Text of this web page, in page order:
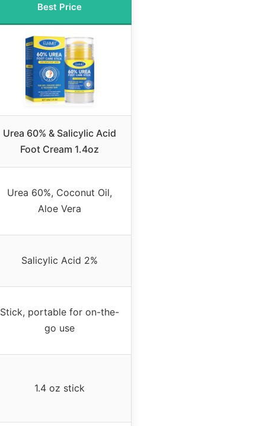
Best Price
Urea 60% & Salicylic Acid
Foot Cream 1.4oz
Urea 60%, Coconut Oil,
Aloe Vera
Salicylic Acid 2%
Stick, portable for on-the-
go use
1.4 oz stick